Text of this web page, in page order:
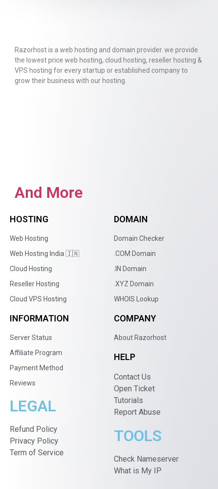
Razorhost is a web hosting and domain provider. we provide
the lowest price web hosting, cloud hosting, reseller hosting &
VPS hosting for every startup or established company to
grow their business with our hosting.
And More
HOSTING
Web Hosting
Web Hosting India 🇮🇳
Cloud Hosting
Reseller Hosting
Cloud VPS Hosting
DOMAIN
Domain Checker
.COM Domain
.IN Domain
.XYZ Domain
WHOIS Lookup
INFORMATION
Server Status
Affiliate Program
Payment Method
Reviews
LEGAL
Refund Policy
Privacy Policy
Term of Service
COMPANY
About Razorhost
HELP
Contact Us
Open Ticket
Tutorials
Report Abuse
TOOLS
Check Nameserver
What is My IP